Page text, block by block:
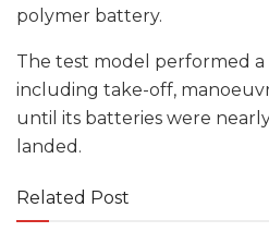
polymer battery.
The test model performed a
including take-off,
until its batteries were
landed.
Related Post